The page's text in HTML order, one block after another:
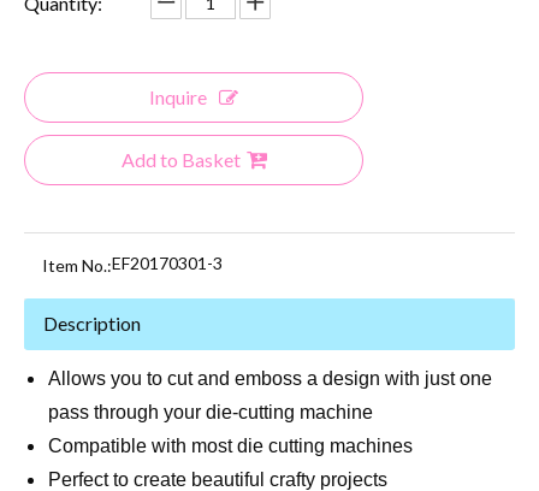
Inquire
Add to Basket
Item No.:EF20170301-3
Description
Allows you to cut and emboss a design with just one
pass through your die-cutting machine
Compatible with most die cutting machines
Perfect to create beautiful crafty projects